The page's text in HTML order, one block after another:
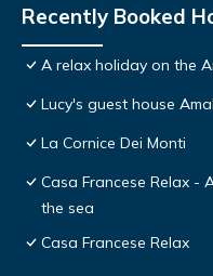
Recently Booked
A relax holiday on the
Lucy's guest house
La Cornice Dei Monti
Casa Francese Relax -
the sea
Casa Francese Relax